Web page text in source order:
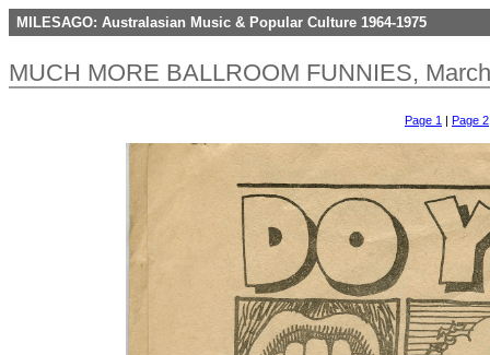
MILESAGO: Australasian Music & Popular Culture 1964-1975
MUCH MORE BALLROOM FUNNIES,
Page 1 | Page 2